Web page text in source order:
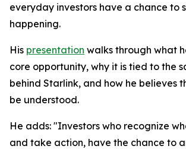
everyday investors have a chance to
happening.
His presentation walks through what
core opportunity, why it is tied to the
behind Starlink, and how he believes
be understood.
He adds: "Investors who recognize
and take action, have the chance to